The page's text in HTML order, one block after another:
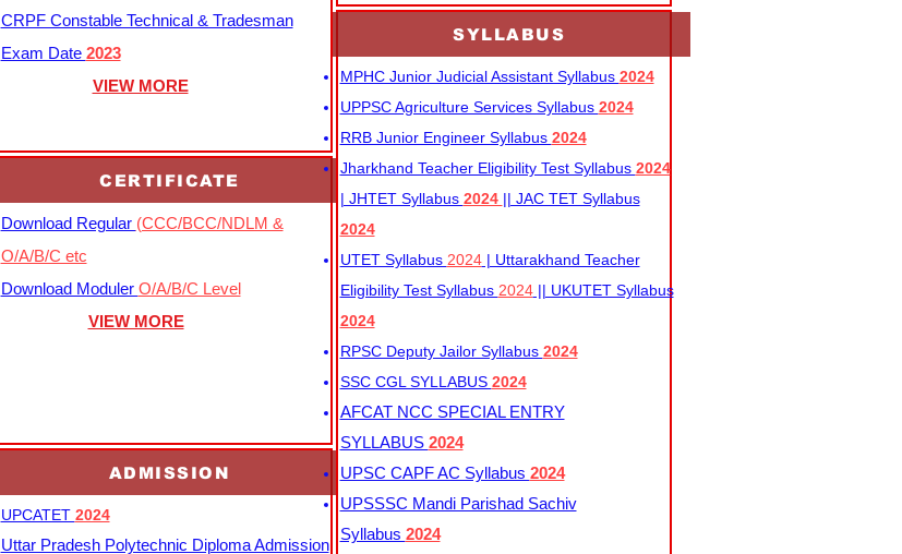
CRPF Constable Technical & Tradesman
Exam Date 2023
VIEW MORE
CERTIFICATE
Download Regular (CCC/BCC/NDLM &
O/A/B/C etc
Download Moduler O/A/B/C Level
VIEW MORE
ADMISSION
UPCATET 2024
Uttar Pradesh Polytechnic Diploma Admission
SYLLABUS
MPHC Junior Judicial Assistant Syllabus 2024
UPPSC Agriculture Services Syllabus 2024
RRB Junior Engineer Syllabus 2024
Jharkhand Teacher Eligibility Test Syllabus 2024
| JHTET Syllabus 2024 || JAC TET Syllabus
2024
UTET Syllabus 2024| Uttarakhand Teacher
Eligibility Test Syllabus 2024|| UKUTET Syllabus
2024
RPSC Deputy Jailor Syllabus 2024
SSC CGL SYLLABUS 2024
AFCAT NCC SPECIAL ENTRY
SYLLABUS 2024
UPSC CAPF AC Syllabus 2024
UPSSSC Mandi Parishad Sachiv
Syllabus 2024